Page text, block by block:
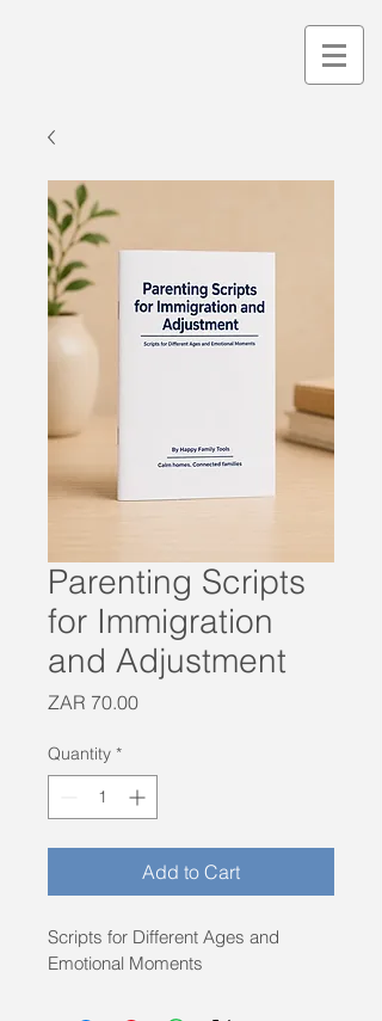
Parenting Scripts
for Immigration
and Adjustment
ZAR 70.00Price
Quantity *
Add to Cart
Scripts for Different Ages and
Emotional Moments